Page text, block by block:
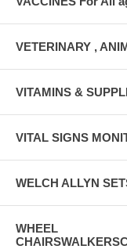
VETERINARY ,
VITAMINS &
VITAL SIGNS
WELCH ALLYN
WHEEL